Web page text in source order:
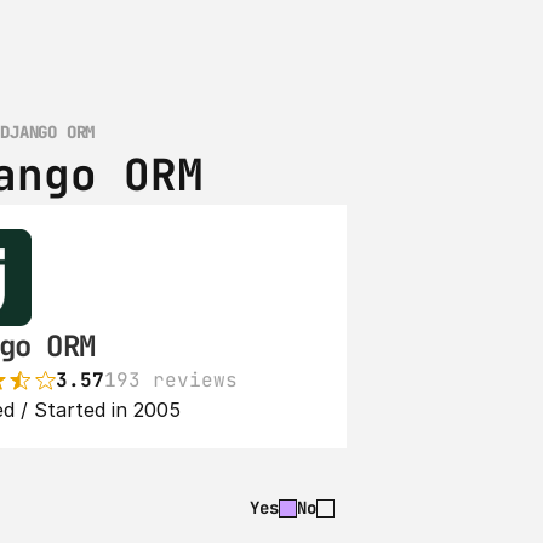
ORM
ORM
ORM
3.57193 reviews
/ Started in 2005
Yes No